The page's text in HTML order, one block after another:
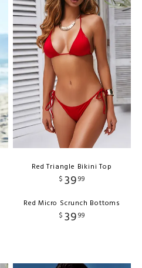
Red Triangle Bikini Top
$ 3999
Red Micro Scrunch Bottoms
$ 3999